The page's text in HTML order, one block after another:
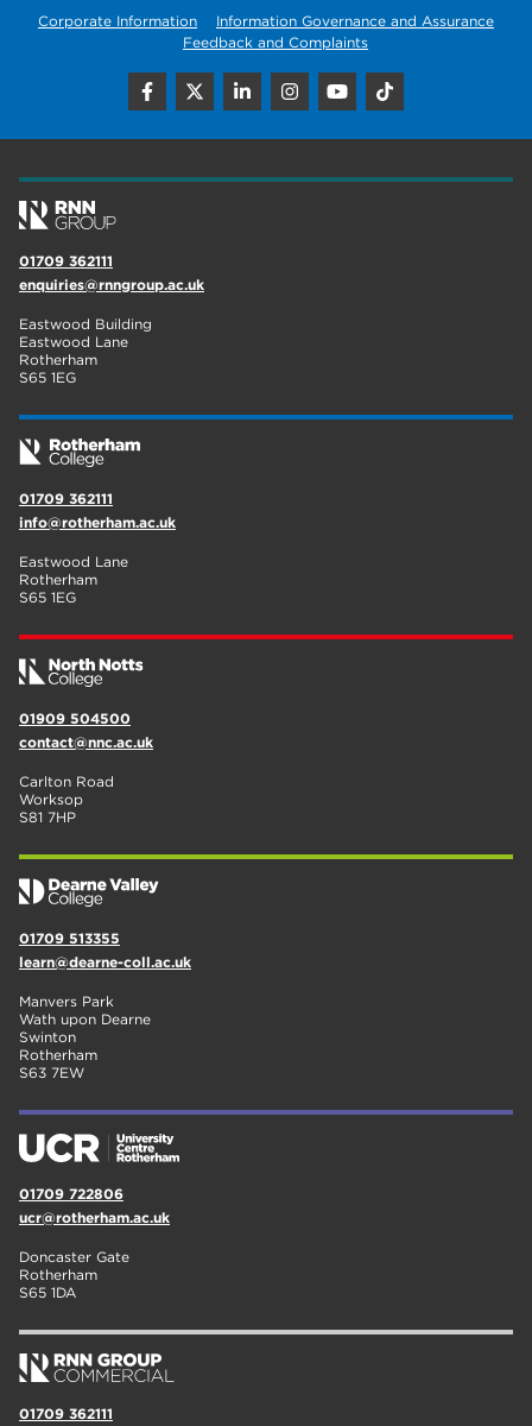
Corporate Information
Information Governance and Assurance
Feedback and Complaints
01709 362111
enquiries@rnngroup.ac.uk
Eastwood Building
Eastwood Lane
Rotherham
S65 1EG
01709 362111
info@rotherham.ac.uk
Eastwood Lane
Rotherham
S65 1EG
01909 504500
contact@nnc.ac.uk
Carlton Road
Worksop
S81 7HP
01709 513355
learn@dearne-coll.ac.uk
Manvers Park
Wath upon Dearne
Swinton
Rotherham
S63 7EW
01709 722806
ucr@rotherham.ac.uk
Doncaster Gate
Rotherham
S65 1DA
01709 362111